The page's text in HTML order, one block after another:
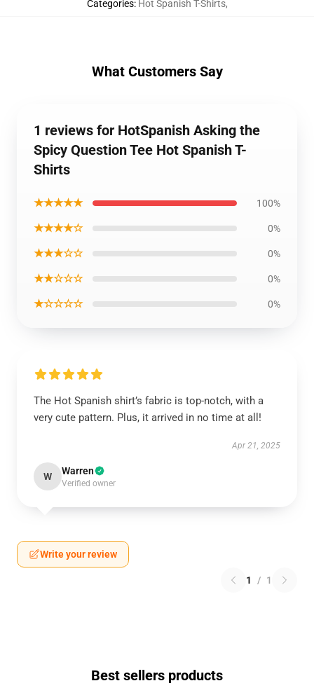
Categories: Hot Spanish T-Shirts,
What Customers Say
1 reviews for HotSpanish Asking the
Spicy Question Tee Hot Spanish T-
Shirts
★★★★★ 100%
★★★★☆ 0%
★★★☆☆ 0%
★★☆☆☆ 0%
★☆☆☆☆ 0%
The Hot Spanish shirt’s fabric is top-notch, with a
very cute pattern. Plus, it arrived in no time at all!
Apr 21, 2025
W Warren
Verified owner
Write your review
1 / 1
Best sellers products